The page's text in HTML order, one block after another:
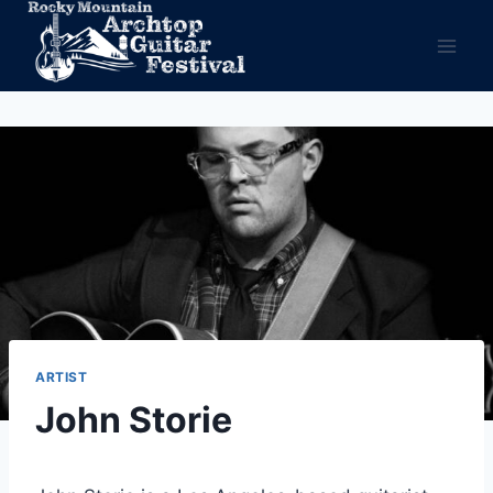
Skip
content
ARTIST
John Storie